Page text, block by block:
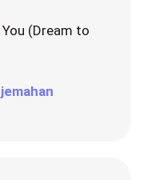
(Dream to